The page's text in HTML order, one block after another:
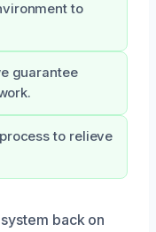
to
guarantee
to relieve
back on